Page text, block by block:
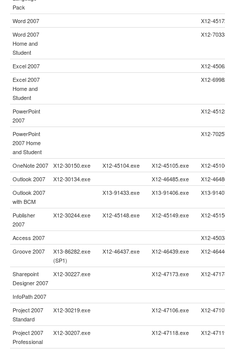
Pack
Word 2007
X12-
Word 2007
Home and
Student
X12-
Excel 2007
X12-
Excel 2007
Home and
Student
X12-
PowerPoint
2007
X12-
PowerPoint
2007 Home
and Student
X12-
OneNote 2007 X12-30150.exe X12-45104.exe X12-45105.exe
X12-
Outlook 2007
X12-30134.exe X12-46485.exe
X12-
Outlook 2007
with BCM
X13-91433.exe X13-91406.exe X13-
Publisher
2007
X12-30244.exe X12-45148.exe X12-45149.exe X12-
Access 2007
X12-
Groove 2007
X13-86282.exe
(SP1)
X12-46437.exe X12-46439.exe X12-
Sharepoint
Designer 2007
X12-30227.exe X12-47173.exe X12-
InfoPath 2007
Project 2007
Standard
X12-30219.exe X12-47106.exe X12-
Project 2007
Professional
X12-30207.exe X12-47118.exe X12-